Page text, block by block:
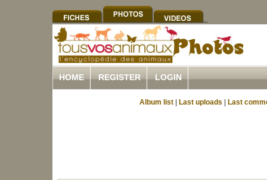
HOME REGISTER LOGIN
Album list Last uploads Last